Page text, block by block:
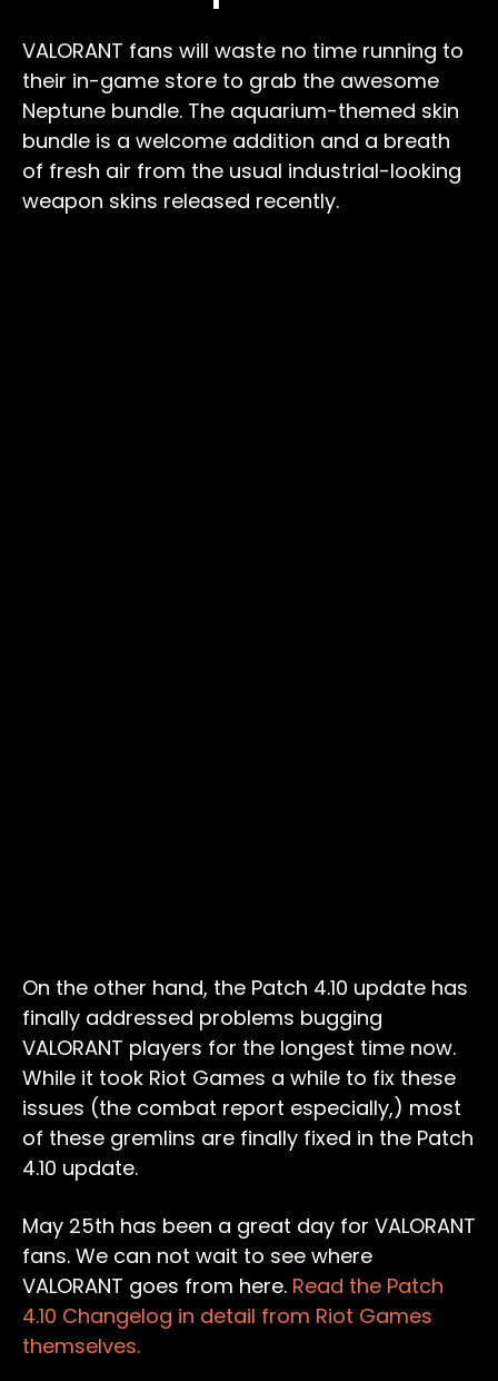
VALORANT fans will waste no time running to
their in-game store to grab the awesome
Neptune bundle. The aquarium-themed skin
bundle is a welcome addition and a breath
of fresh air from the usual industrial-looking
weapon skins released recently.
On the other hand, the Patch 4.10 update has
finally addressed problems bugging
VALORANT players for the longest time now.
While it took Riot Games a while to fix these
issues (the combat report especially,) most
of these gremlins are finally fixed in the Patch
4.10 update.
May 25th has been a great day for VALORANT
fans. We can not wait to see where
VALORANT goes from here. Read the Patch
4.10 Changelog in detail from Riot Games
themselves.